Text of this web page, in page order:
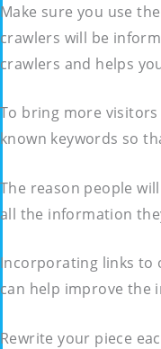
Make sure you use
crawlers will be
crawlers and helps
To bring more
known keywords so
The reason people
all the information
Incorporating links to
can help improve the
Rewrite your piece